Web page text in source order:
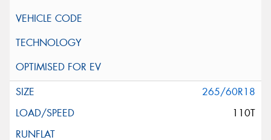
265/60R18
110T